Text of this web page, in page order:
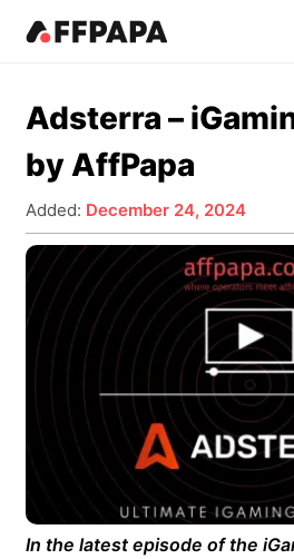
Adsterra –
by AffPapa
Added: December 24, 2024
In the latest episode of the